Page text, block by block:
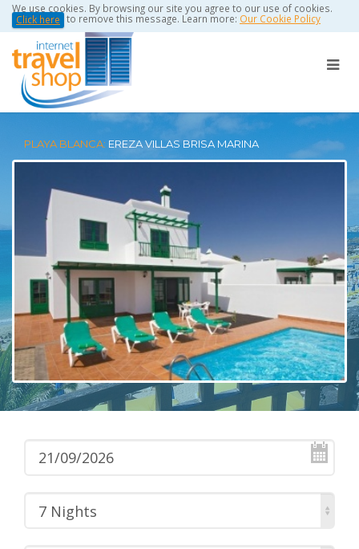
We use cookies. By browsing our site you agree to our use of cookies.
Click here to remove this message. Learn more: Our Cookie Policy
PLAYA BLANCA: EREZA VILLAS BRISA MARINA
7 Nights